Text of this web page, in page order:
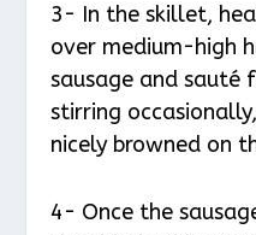
3- In the skillet,
over medium-high
sausage and sauté
stirring
nicely browned on
4- Once the